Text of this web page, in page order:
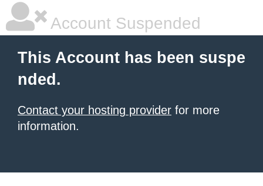
Account Suspended
This Account has been suspe
nded.
Contact your hosting provider for more
information.